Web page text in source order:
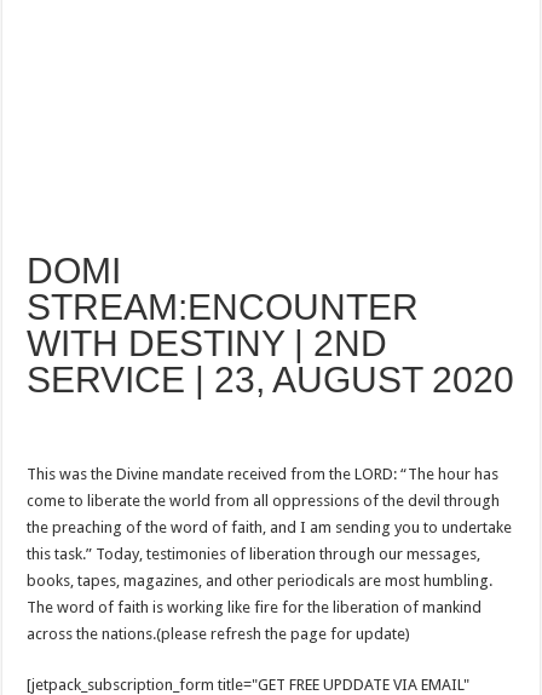
DOMI
STREAM:ENCOUNTER
WITH DESTINY | 2ND
SERVICE | 23, AUGUST 2020
This was the Divine mandate received from the LORD: “The hour has
come to liberate the world from all oppressions of the devil through
the preaching of the word of faith, and I am sending you to undertake
this task.” Today, testimonies of liberation through our messages,
books, tapes, magazines, and other periodicals are most humbling.
The word of faith is working like fire for the liberation of mankind
across the nations.(please refresh the page for update)
[jetpack_subscription_form title="GET FREE UPDDATE VIA EMAIL"